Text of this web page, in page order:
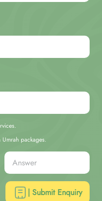
packages.
| Submit Enquiry